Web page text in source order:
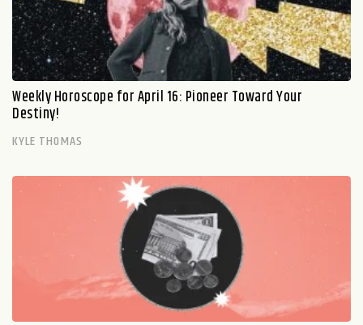
Weekly Horoscope for April 16: Pioneer Toward Your
Destiny!
KYLE THOMAS